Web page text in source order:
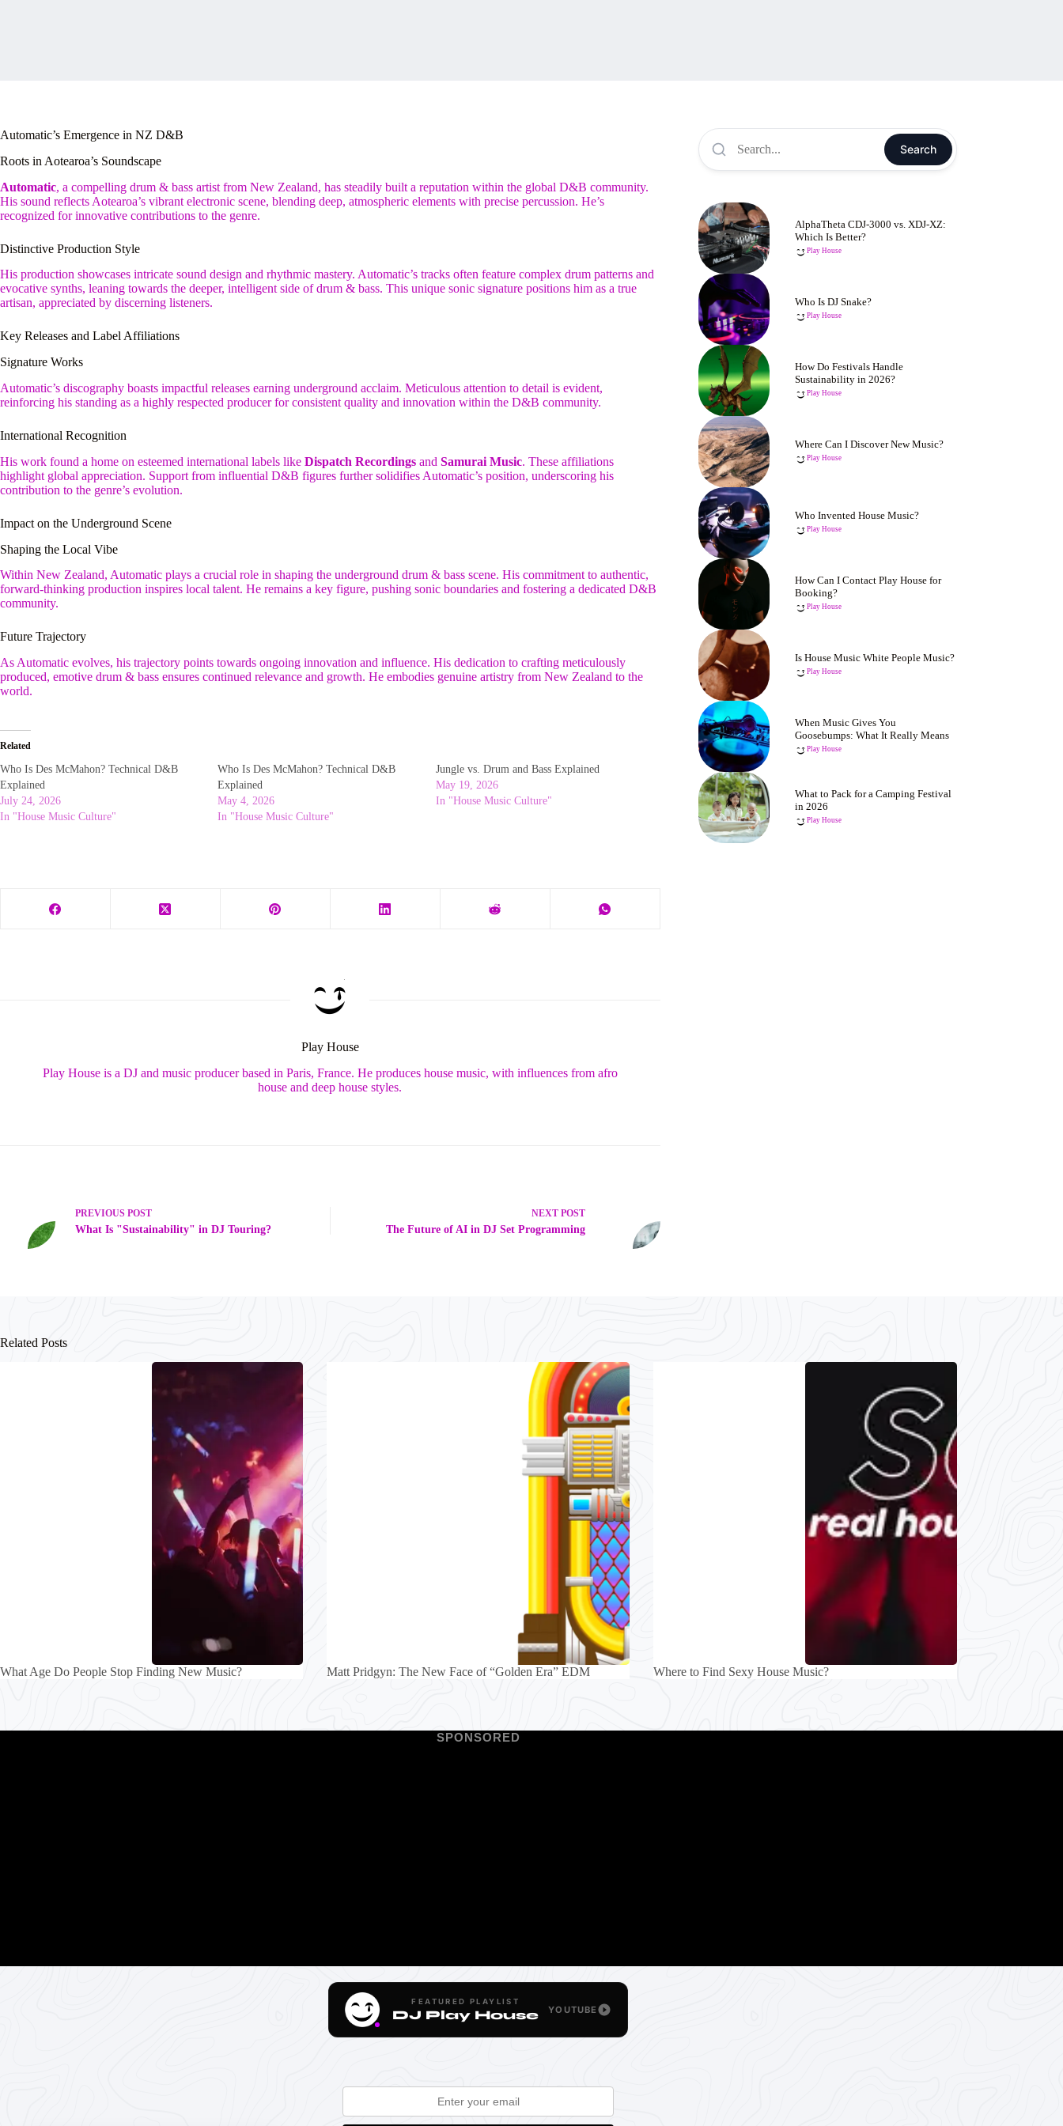
Automatic’s Emergence in NZ D&B
Roots in Aotearoa’s Soundscape
Automatic, a compelling drum & bass artist from New Zealand, has steadily built a reputation within the global D&B community.
His sound reflects Aotearoa’s vibrant electronic scene, blending deep, atmospheric elements with precise percussion. He’s
recognized for innovative contributions to the genre.
Distinctive Production Style
His production showcases intricate sound design and rhythmic mastery. Automatic’s tracks often feature complex drum patterns and
evocative synths, leaning towards the deeper, intelligent side of drum & bass. This unique sonic signature positions him as a true
artisan, appreciated by discerning listeners.
Key Releases and Label Affiliations
Signature Works
Automatic’s discography boasts impactful releases earning underground acclaim. Meticulous attention to detail is evident,
reinforcing his standing as a highly respected producer for consistent quality and innovation within the D&B community.
International Recognition
His work found a home on esteemed international labels like Dispatch Recordings and Samurai Music. These affiliations
highlight global appreciation. Support from influential D&B figures further solidifies Automatic’s position, underscoring his
contribution to the genre’s evolution.
Impact on the Underground Scene
Shaping the Local Vibe
Within New Zealand, Automatic plays a crucial role in shaping the underground drum & bass scene. His commitment to authentic,
forward-thinking production inspires local talent. He remains a key figure, pushing sonic boundaries and fostering a dedicated D&B
community.
Future Trajectory
As Automatic evolves, his trajectory points towards ongoing innovation and influence. His dedication to crafting meticulously
produced, emotive drum & bass ensures continued relevance and growth. He embodies genuine artistry from New Zealand to the
world.
Related
Who Is Des McMahon? Technical D&B
Explained
July 24, 2026
In "House Music Culture"
Who Is Des McMahon? Technical D&B
Explained
May 4, 2026
In "House Music Culture"
Jungle vs. Drum and Bass Explained
May 19, 2026
In "House Music Culture"
Play House
Play House is a DJ and music producer based in Paris, France. He produces house music, with influences from afro
house and deep house styles.
PREVIOUS POST
What Is "Sustainability" in DJ Touring?
NEXT POST
The Future of AI in DJ Set Programming
Search
AlphaTheta CDJ-3000 vs. XDJ-XZ:
Which Is Better?
Play House
Who Is DJ Snake?
Play House
How Do Festivals Handle
Sustainability in 2026?
Play House
Where Can I Discover New Music?
Play House
Who Invented House Music?
Play House
How Can I Contact Play House for
Booking?
Play House
Is House Music White People Music?
Play House
When Music Gives You
Goosebumps: What It Really Means
Play House
What to Pack for a Camping Festival
in 2026
Play House
Related Posts
What Age Do People Stop Finding New Music? Matt Pridgyn: The New Face of “Golden Era” EDM Where to Find Sexy House Music?
SPONSORED
FEATURED PLAYLIST
DJ Play House YOUTUBE